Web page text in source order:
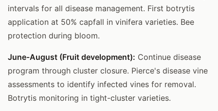
intervals for all disease management. First botrytis
application at 50% capfall in vinifera varieties. Bee
protection during bloom.
June-August (Fruit development): Continue disease
program through cluster closure. Pierce's disease vine
assessments to identify infected vines for removal.
Botrytis monitoring in tight-cluster varieties.